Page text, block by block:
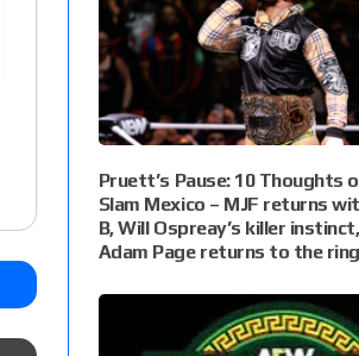
Pruett’s Pause: 10 Thoughts
Slam Mexico – MJF returns
B, Will Ospreay’s killer
Adam Page returns to the ring